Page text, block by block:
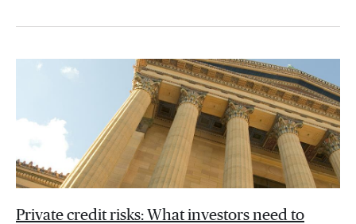
Private credit risks: What investors need to